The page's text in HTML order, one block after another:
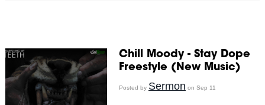
Chill Moody - Stay Dope
Freestyle (New Music)
Posted by Sermon on Sep 11